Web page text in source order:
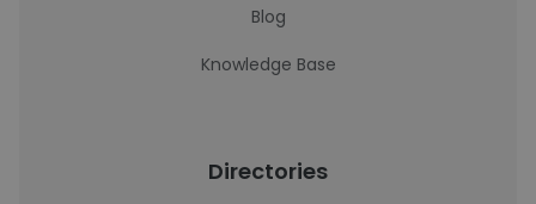
Blog
Knowledge Base
Directories